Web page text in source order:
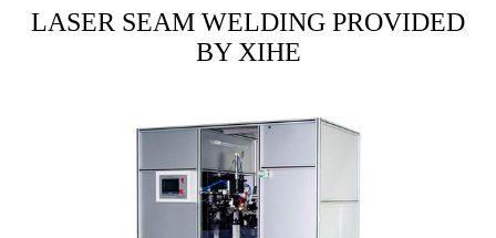
LASER SEAM WELDING PROVIDED
BY XIHE